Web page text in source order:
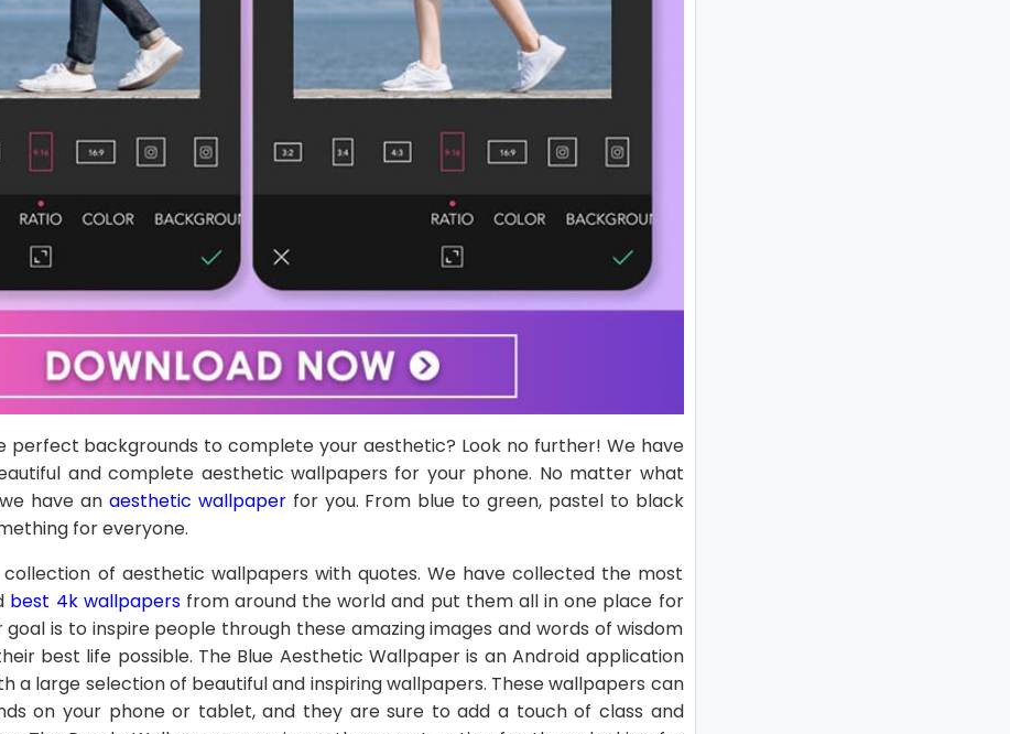
perfect backgrounds to complete your aesthetic? Look no further! We have
and complete aesthetic wallpapers for your phone. No matter what
have an aesthetic wallpaperfor you. From blue to green, pastel to black
for everyone.
of aesthetic wallpapers with quotes. We have collected the most
best 4k wallpapersfrom around the world and put them all in one place for
goal is to inspire people through these amazing images and words of wisdom
best life possible. The Blue Aesthetic Wallpaper is an Android application
a large selection of beautiful and inspiring wallpapers. These wallpapers can
on your phone or tablet, and they are sure to add a touch of class and